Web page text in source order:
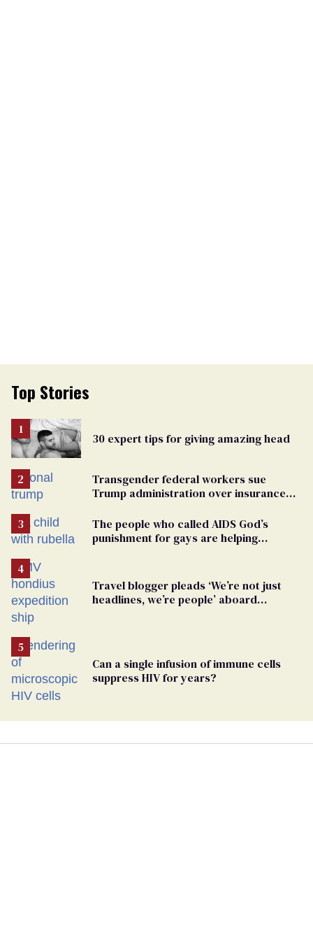
Top Stories
30 expert tips for giving amazing head
Transgender federal workers sue
Trump administration over insurance
The people who called AIDS God’s
punishment for gays are helping
Travel blogger pleads ‘We’re not just
headlines, we’re people’ aboard
Can a single infusion of immune cells
suppress HIV for years?